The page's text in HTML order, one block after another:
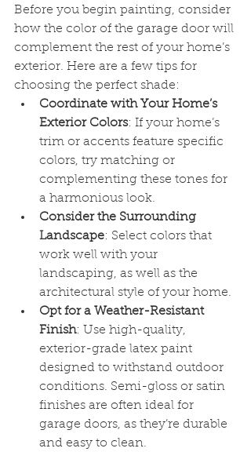
Before you begin painting, consider
how the color of the garage door will
complement the rest of your home’s
exterior. Here are a few tips for
choosing the perfect shade:
Coordinate with Your Home’s
Exterior Colors: If your home’s
trim or accents feature specific
colors, try matching or
complementing these tones for
a harmonious look.
Consider the Surrounding
Landscape: Select colors that
work well with your
landscaping, as well as the
architectural style of your home.
Opt for a Weather-Resistant
Finish: Use high-quality,
exterior-grade latex paint
designed to withstand outdoor
conditions. Semi-gloss or satin
finishes are often ideal for
garage doors, as they’re durable
and easy to clean.